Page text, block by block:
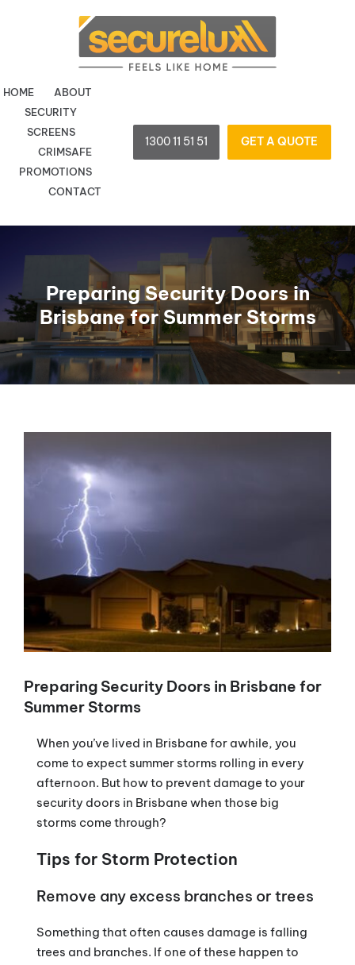
HOME
ABOUT
SECURITY
SCREENS
CRIMSAFE
PROMOTIONS
CONTACT
1300 11 51 51 GET A QUOTE
Preparing Security Doors in
Brisbane for Summer Storms
Larger
Preparing Security Doors in Brisbane for
Summer Storms
When you’ve lived in Brisbane for awhile, you
come to expect summer storms rolling in every
afternoon. But how to prevent damage to your
security doors in Brisbane when those big
storms come through?
Tips for Storm Protection
Remove any excess branches or trees
Something that often causes damage is falling
trees and branches. If one of these happen to